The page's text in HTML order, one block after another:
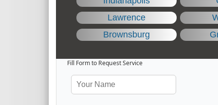
Lawrence
Brownsburg
Fill Form to Request Service